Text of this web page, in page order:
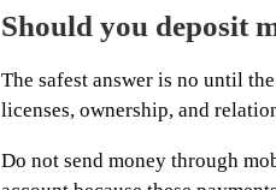
Should you deposit
The safest answer is no until
licenses, ownership, and
Do not send money through